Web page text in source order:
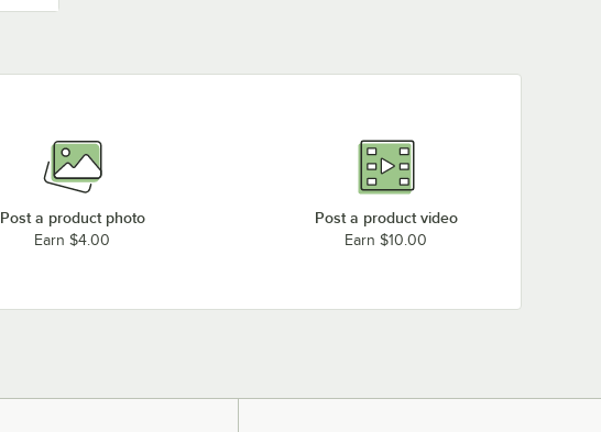
BenchPro KPB3048-LB+LP30-36
Post a product photo
Earn $4.00
Post a product video
Earn $10.00